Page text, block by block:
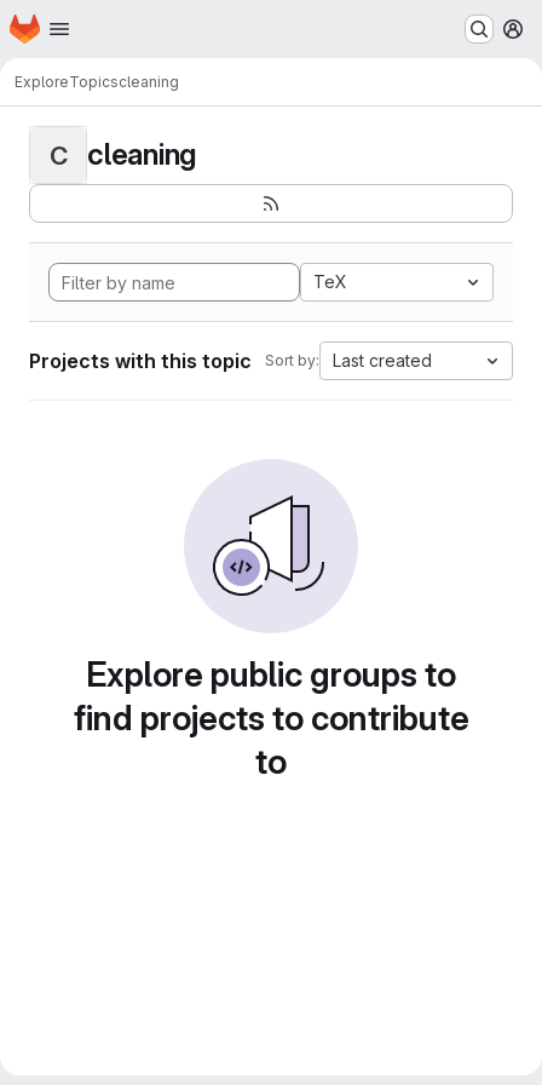
Skip to main content
Homepage
ExploreTopicscleaning
C cleaning
TeX
Projects with this topic Sort by: Last created
Explore public groups to
find projects to contribute
to